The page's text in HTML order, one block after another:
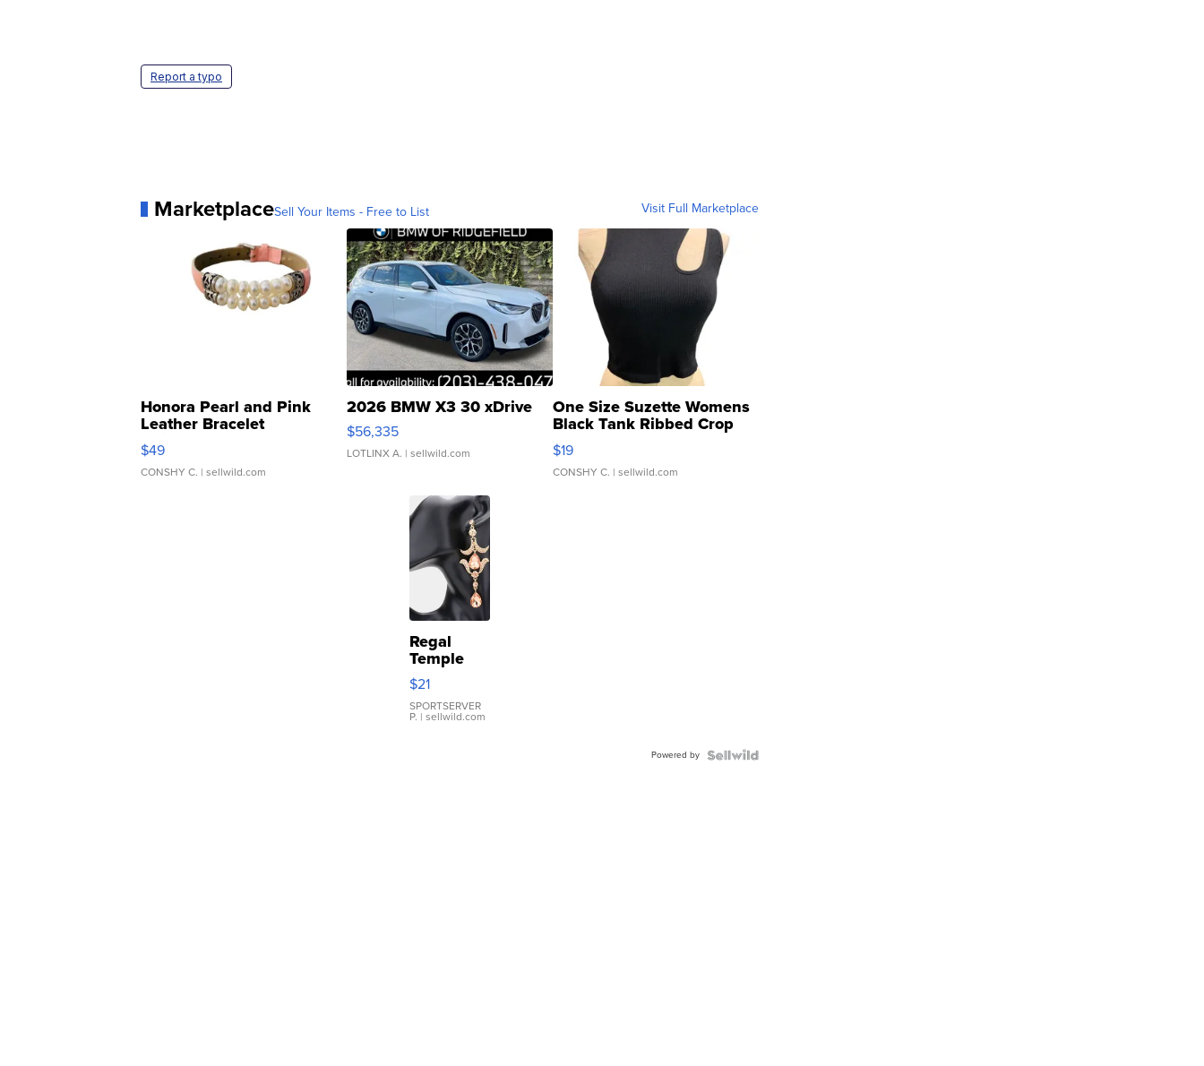
Report a typo
MarketplaceSell Your Items - Free to List Visit Full Marketplace
Honora Pearl and Pink
Leather Bracelet
Adjustable Buckle Clo...
$49
CONSHY C. | sellwild.com
2026 BMW X3 30 xDrive
$56,335
LOTLINX A. | sellwild.com
One Size Suzette Womens
Black Tank Ribbed Crop
Asymmetrical ...
$19
CONSHY C. | sellwild.com
Regal
Temple
Droplet
Earrings
$21
SPORTSERVER
P. | sellwild.com
Powered by